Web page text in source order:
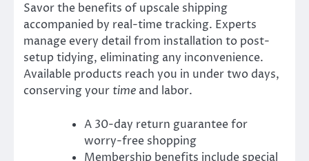
Savor the benefits of upscale shipping
accompanied by real-time tracking. Experts
manage every detail from installation to post-
setup tidying, eliminating any inconvenience.
Available products reach you in under two days,
conserving your time and labor.
A 30-day return guarantee for
worry-free shopping
Membership benefits include special